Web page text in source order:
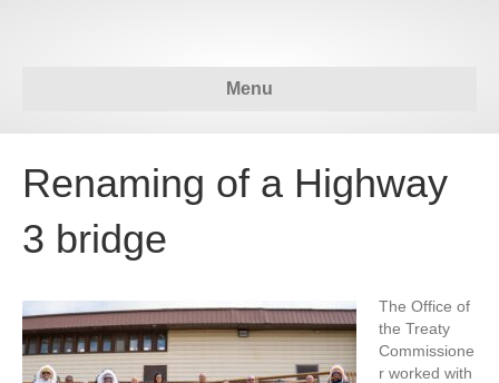
Menu
Renaming of a Highway
3 bridge
The Office of
the Treaty
Commissione
r worked with